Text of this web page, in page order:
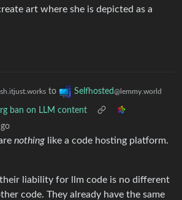
art where she is depicted as a
to Selfhosted@lemmy.world
ban on LLM content
nothing like a code hosting platform.
their liability for llm code is no different
code. They already have the same